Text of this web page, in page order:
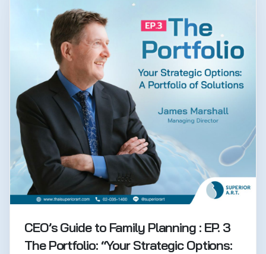
CEO’s Guide to Family Planning : EP. 3
The Portfolio: “Your Strategic Options: